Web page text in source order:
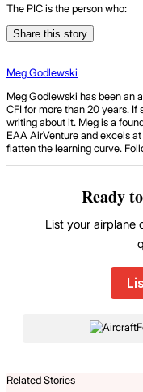
The PIC is the person who:
Share this story
Meg Godlewski
Meg Godlewski has been an
CFI for more than 20 years.
writing about it. Meg is a
EAA AirVenture and excels
flatten the learning curve.
Ready
List your airplane
Related Stories